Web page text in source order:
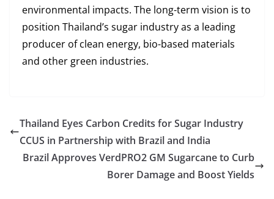
environmental impacts. The long-term vision is to
position Thailand’s sugar industry as a leading
producer of clean energy, bio-based materials
and other green industries.
Thailand Eyes Carbon Credits for Sugar Industry
CCUS in Partnership with Brazil and India
Brazil Approves VerdPRO2 GM Sugarcane to Curb
Borer Damage and Boost Yields